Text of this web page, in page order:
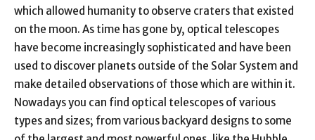
which allowed humanity to observe craters that existed
on the moon. As time has gone by, optical telescopes
have become increasingly sophisticated and have been
used to discover planets outside of the Solar System and
make detailed observations of those which are within it.
Nowadays you can find optical telescopes of various
types and sizes; from various backyard designs to some